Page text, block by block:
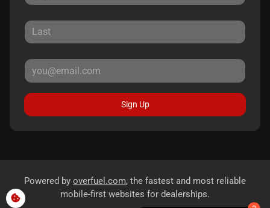
Sign Up
Powered by overfuel.com, the fastest and most reliable
mobile-first websites for dealerships.